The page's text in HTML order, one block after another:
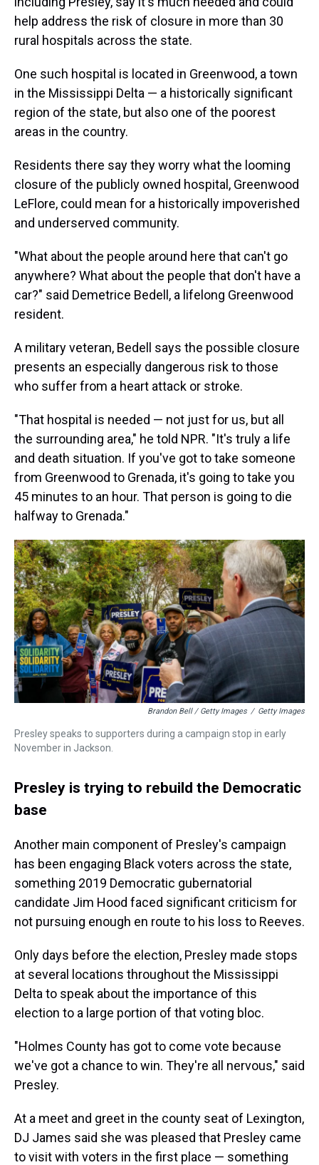
help address the risk of closure in more than 30
rural hospitals across the state.
One such hospital is located in Greenwood, a town
in the Mississippi Delta — a historically significant
region of the state, but also one of the poorest
areas in the country.
Residents there say they worry what the looming
closure of the publicly owned hospital, Greenwood
LeFlore, could mean for a historically impoverished
and underserved community.
"What about the people around here that can't go
anywhere? What about the people that don't have a
car?" said Demetrice Bedell, a lifelong Greenwood
resident.
A military veteran, Bedell says the possible closure
presents an especially dangerous risk to those
who suffer from a heart attack or stroke.
"That hospital is needed — not just for us, but all
the surrounding area," he told NPR. "It's truly a life
and death situation. If you've got to take someone
from Greenwood to Grenada, it's going to take you
45 minutes to an hour. That person is going to die
halfway to Grenada."
Brandon Bell / Getty Images / Getty Images
Presley speaks to supporters during a campaign stop in early
November in Jackson.
Presley is trying to rebuild the Democratic
base
Another main component of Presley's campaign
has been engaging Black voters across the state,
something 2019 Democratic gubernatorial
candidate Jim Hood faced significant criticism for
not pursuing enough en route to his loss to Reeves.
Only days before the election, Presley made stops
at several locations throughout the Mississippi
Delta to speak about the importance of this
election to a large portion of that voting bloc.
"Holmes County has got to come vote because
we've got a chance to win. They're all nervous," said
Presley.
At a meet and greet in the county seat of Lexington,
DJ James said she was pleased that Presley came
to visit with voters in the first place — something